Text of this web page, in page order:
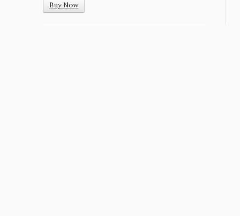
Buy Now